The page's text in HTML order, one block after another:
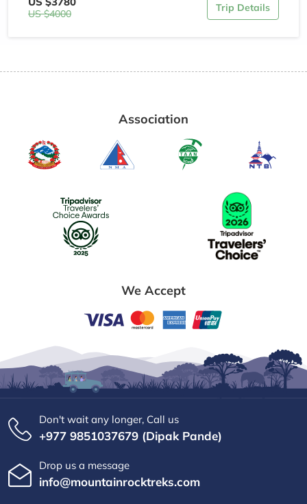
US $4000
Trip Details
Association
We Accept
Don't wait any longer, Call us
+977 9851037679 (Dipak Pande)
Drop us a message
info@mountainrocktreks.com